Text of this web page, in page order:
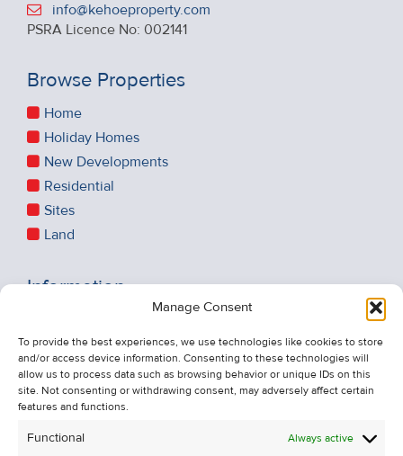
Manage Consent
To provide the best experiences, we use technologies like cookies to store
and/or access device information. Consenting to these technologies will
allow us to process data such as browsing behavior or unique IDs on this
site. Not consenting or withdrawing consent, may adversely affect certain
features and functions.
Functional Always active
info@kehoeproperty.com
PSRA Licence No: 002141
Browse Properties
Home
Holiday Homes
New Developments
Residential
Sites
Land
Information
About Us
Contact Us
Unsubscribe from Property Alerts
Cookie Policy